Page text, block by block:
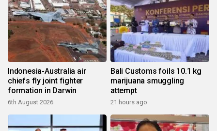
Indonesia-Australia air
chiefs fly joint fighter
formation in Darwin
6th August 2026
Bali Customs foils 10.1 kg
marijuana smuggling
attempt
21 hours ago